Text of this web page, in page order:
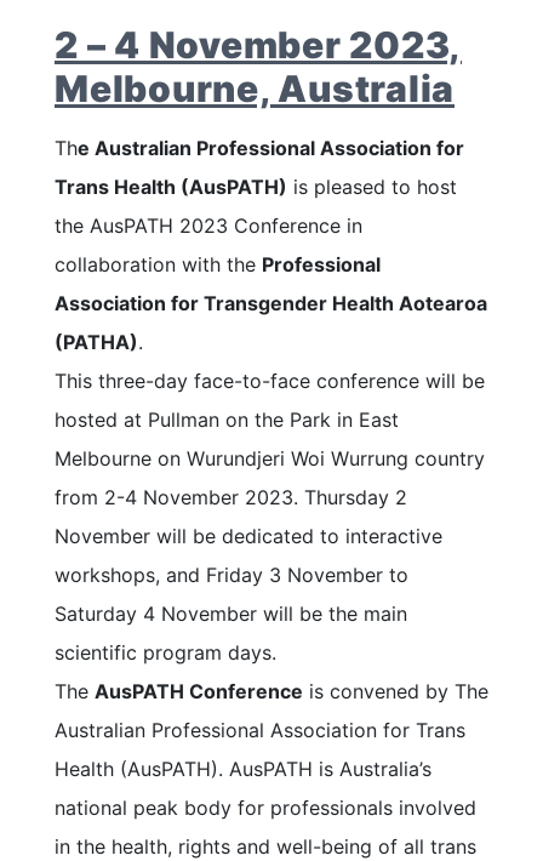
2 – 4 November 2023,
Melbourne, Australia
The Australian Professional Association for
Trans Health (AusPATH) is pleased to host
the AusPATH 2023 Conference in
collaboration with the Professional
Association for Transgender Health Aotearoa
(PATHA).
This three-day face-to-face conference will be
hosted at Pullman on the Park in East
Melbourne on Wurundjeri Woi Wurrung country
from 2-4 November 2023. Thursday 2
November will be dedicated to interactive
workshops, and Friday 3 November to
Saturday 4 November will be the main
scientific program days.
The AusPATH Conference is convened by The
Australian Professional Association for Trans
Health (AusPATH). AusPATH is Australia’s
national peak body for professionals involved
in the health, rights and well-being of all trans